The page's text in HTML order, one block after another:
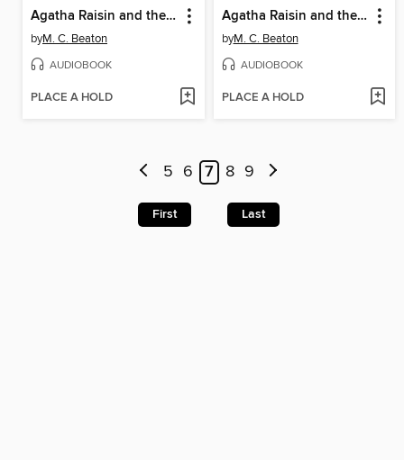
Agatha Raisin and the Vicious Vet
byM. C. Beaton
AUDIOBOOK
PLACE A HOLD
Agatha Raisin and the Murderous Marriage
byM. C. Beaton
AUDIOBOOK
PLACE A HOLD
5 6 7 8 9
First Last